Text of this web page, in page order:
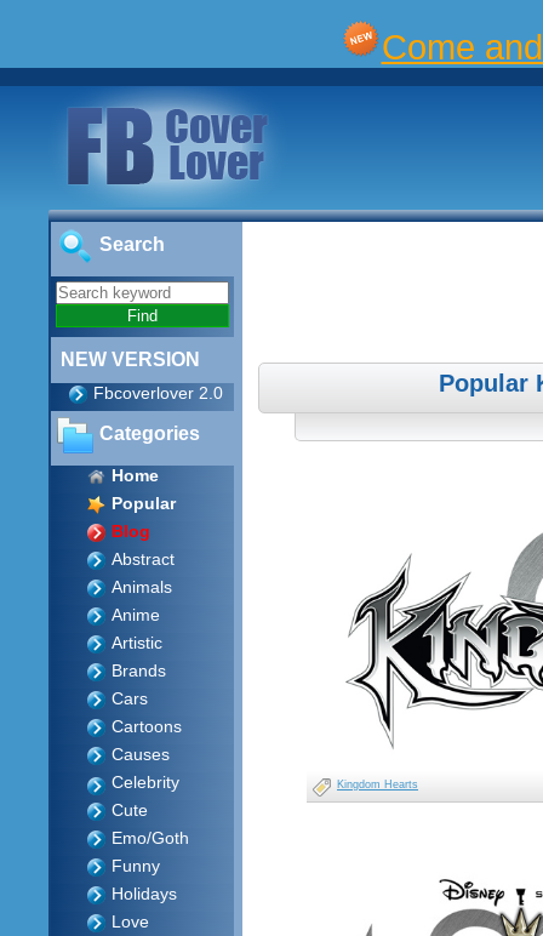
Come
Search
NEW VERSION
Fbcoverlover 2.0
Categories
Home
Popular
Blog
Abstract
Animals
Anime
Artistic
Brands
Cars
Cartoons
Causes
Celebrity
Cute
Emo/Goth
Funny
Holidays
Love
Popular
Kingdom Hearts